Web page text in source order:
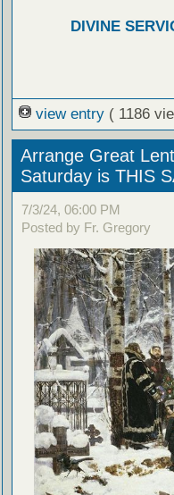
DIVINE
view entry ( 1186
Arrange Great
Saturday is THIS
7/3/24, 06:00 PM
Posted by Fr. Gregory